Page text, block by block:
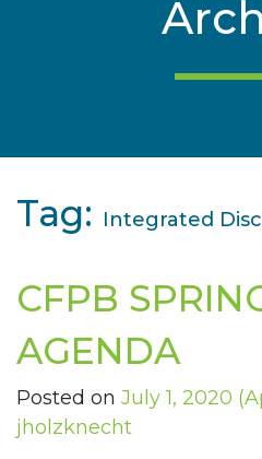
Tag: Integrated
CFPB
AGENDA
Posted on July 1, 2020
jholzknecht